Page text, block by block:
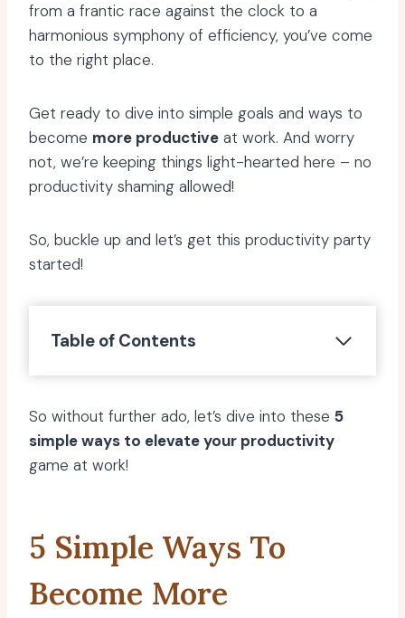
from a frantic race against the clock to a
harmonious symphony of efficiency, you’ve come
to the right place.
Get ready to dive into simple goals and ways to
become more productive at work. And worry
not, we’re keeping things light-hearted here – no
productivity shaming allowed!
So, buckle up and let’s get this productivity party
started!
Table of Contents
So without further ado, let’s dive into these 5
simple ways to elevate your productivity
game at work!
5 Simple Ways To
Become More